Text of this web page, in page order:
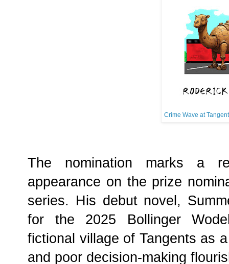
Crime Wave at
The nomination marks a
appearance on the prize
series. His debut novel,
for the 2025 Bollinger
fictional village of Tangents as
and poor decision-making